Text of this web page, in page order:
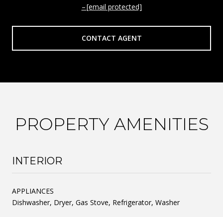
[email protected]
CONTACT AGENT
PROPERTY AMENITIES
INTERIOR
APPLIANCES
Dishwasher, Dryer, Gas Stove, Refrigerator, Washer